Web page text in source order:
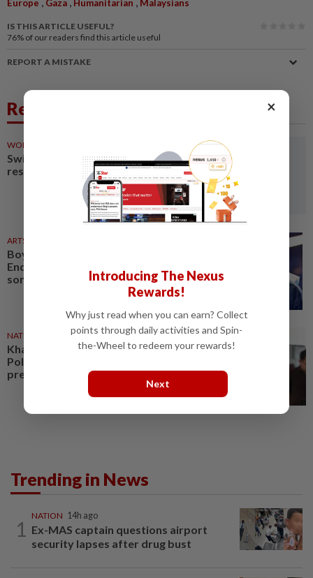
Europe Gaza Humanitarian Malaysians
IS THIS ARTICLE USEFUL?
76% of our readers find this article useful
REPORT A MISTAKE
Related News
WORLD
Switzerland's national airline
resumes flights to Israel
ARTS
Boy George pulls out of West
End musical after pro-Israel
song backlash
NATION 25 Jul 2026
Khaled: No change to Israel
Policy despite US lawmakers’
pressure
Trending in News
1
NATION 14h ago
Ex-MAS captain questions airport
security lapses after drug bust
×
Introducing The Nexus
Rewards!
Why just read when you can earn? Collect
points through daily activities and Spin-
the-Wheel to redeem your rewards!
Next